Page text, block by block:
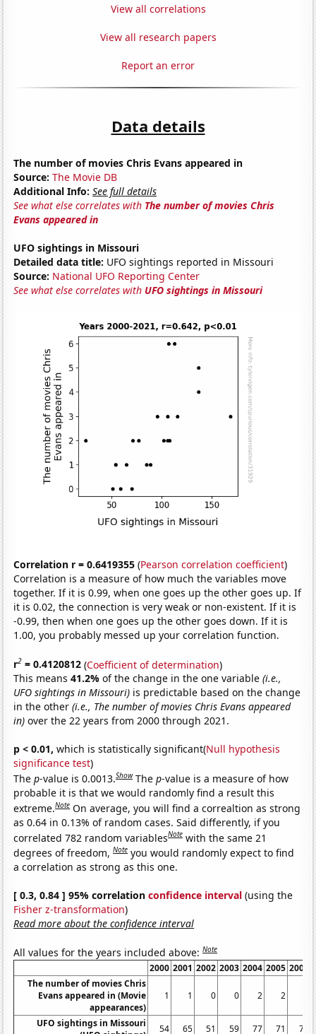
View all correlations
View all research papers
Report an error
Data details
The number of movies Chris Evans appeared in
Source: The Movie DB
Additional Info: See full details
See what else correlates with The number of movies Chris
Evans appeared in
UFO sightings in Missouri
Detailed data title: UFO sightings reported in Missouri
Source: National UFO Reporting Center
See what else correlates with UFO sightings in Missouri
Correlation r = 0.6419355 (Pearson correlation coefficient)
Correlation is a measure of how much the variables move
together. If it is 0.99, when one goes up the other goes up. If
it is 0.02, the connection is very weak or non-existent. If it is
-0.99, then when one goes up the other goes down. If it is
1.00, you probably messed up your correlation function.
r2 = 0.4120812 (Coefficient of determination)
This means41.2%of the change in the one variable(i.e.,
UFO sightings in Missouri) is predictable based on the change
in the other(i.e., The number of movies Chris Evans appeared
in) over the 22 years from 2000 through 2021.
p < 0.01, which is statistically significant(Null hypothesis
significance test)
Thep-value is 0.0013.Show Thep-value is a measure of how
probable it is that we would randomly find a result this
extreme.Note On average, you will find a correaltion as strong
as 0.64 in 0.13% of random cases. Said differently, if you
correlated 782 random variablesNote with the same 21
degrees of freedom,Note you would randomly expect to find
a correlation as strong as this one.
[ 0.3, 0.84 ] 95% correlationconfidence interval (using the
Fisher z-transformation)
Read more about the confidence interval
All values for the years included above:Note
2000 2001 2002 2003 2004 2005 2006
The number of movies Chris
Evans appeared in (Movie
appearances)
1 1 0 0 2 2
UFO sightings in Missouri
54 65 51 59 77 71 70